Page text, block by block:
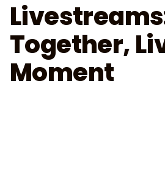
Together,
Moment